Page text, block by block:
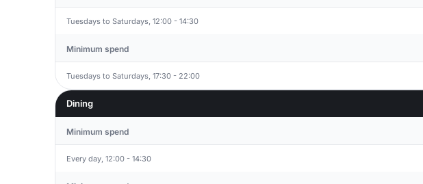
Tuesdays to Saturdays, 12:00 - 14:30
Minimum spend
Tuesdays to Saturdays, 17:30 - 22:00
Dining
Minimum spend
Every day, 12:00 - 14:30